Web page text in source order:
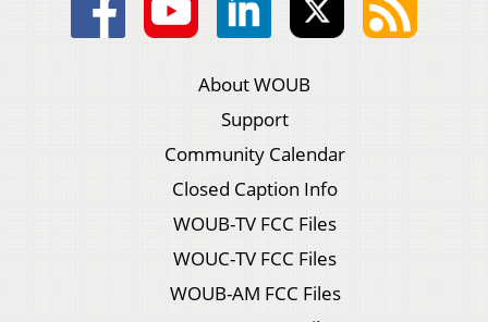
About WOUB
Support
Community Calendar
Closed Caption Info
WOUB-TV FCC Files
WOUC-TV FCC Files
WOUB-AM FCC Files